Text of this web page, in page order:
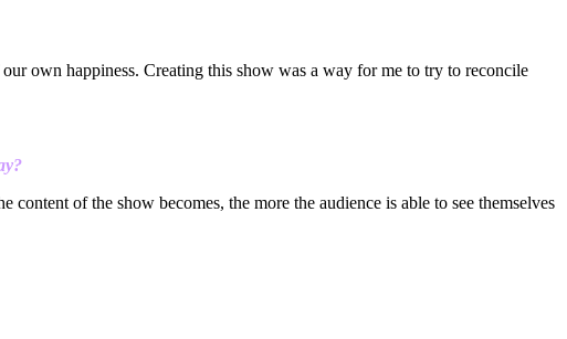
own happiness. Creating this show was a way for me to try to reconcile
of the show becomes, the more the audience is able to see themselves